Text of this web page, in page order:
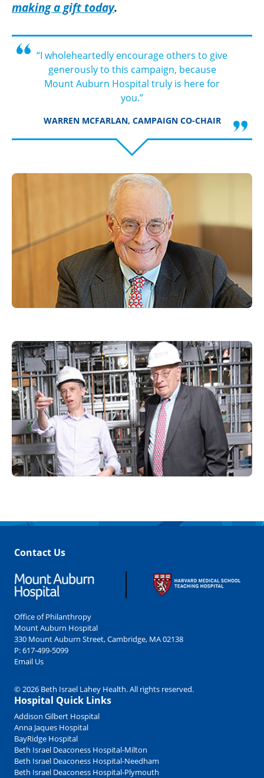
making a gift today.
“I wholeheartedly encourage others to give
generously to this campaign, because
Mount Auburn Hospital truly is here for
you.”
WARREN MCFARLAN, CAMPAIGN CO-CHAIR
Contact Us
Office of Philanthropy
Mount Auburn Hospital
330 Mount Auburn Street, Cambridge, MA 02138
P:617-499-5099
Email Us
© 2026 Beth Israel Lahey Health. All rights reserved.
Hospital Quick Links
Addison Gilbert Hospital
Anna Jaques Hospital
BayRidge Hospital
Beth Israel Deaconess Hospital-Milton
Beth Israel Deaconess Hospital-Needham
Beth Israel Deaconess Hospital-Plymouth